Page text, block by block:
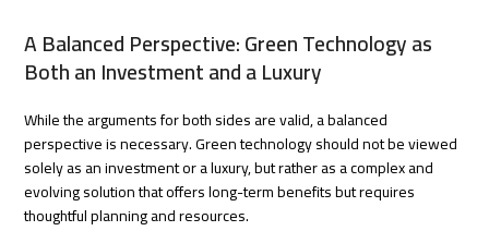
A Balanced Perspective: Green Technology as
Both an Investment and a Luxury
While the arguments for both sides are valid, a balanced
perspective is necessary. Green technology should not be viewed
solely as an investment or a luxury, but rather as a complex and
evolving solution that offers long-term benefits but requires
thoughtful planning and resources.